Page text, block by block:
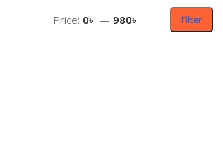
Filter
Price: 0৳ — 980৳